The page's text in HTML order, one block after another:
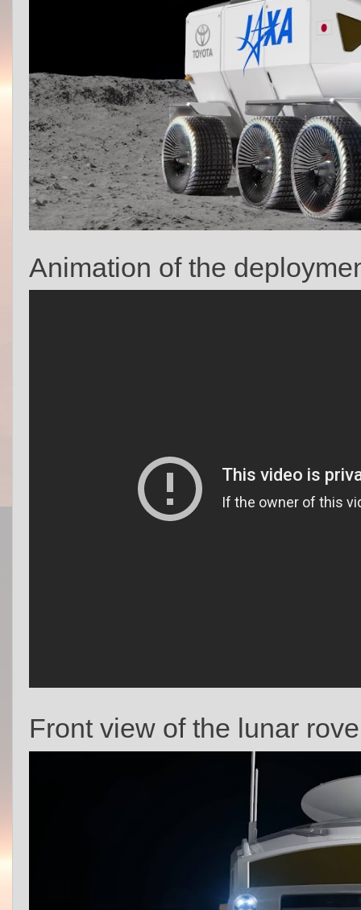
Animation of the
Front view of the lunar